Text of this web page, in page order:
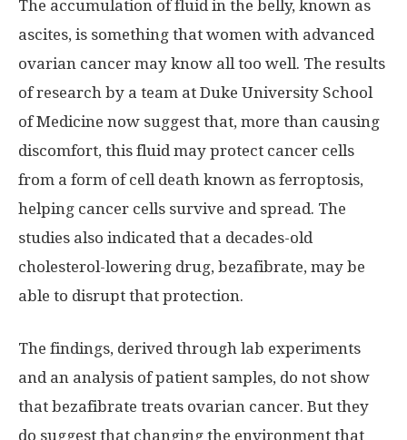
The accumulation of fluid in the belly, known as
ascites, is something that women with advanced
ovarian cancer may know all too well. The results
of research by a team at Duke University School
of Medicine now suggest that, more than causing
discomfort, this fluid may protect cancer cells
from a form of cell death known as ferroptosis,
helping cancer cells survive and spread. The
studies also indicated that a decades-old
cholesterol-lowering drug, bezafibrate, may be
able to disrupt that protection.
The findings, derived through lab experiments
and an analysis of patient samples, do not show
that bezafibrate treats ovarian cancer. But they
do suggest that changing the environment that